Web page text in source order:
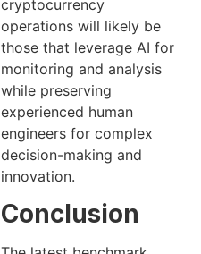
cryptocurrency
operations will likely be
those that leverage AI for
monitoring and analysis
while preserving
experienced human
engineers for complex
decision-making and
innovation.
Conclusion